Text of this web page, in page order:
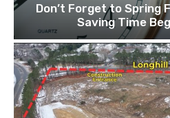
Don’t Forget to Spring
Saving Time